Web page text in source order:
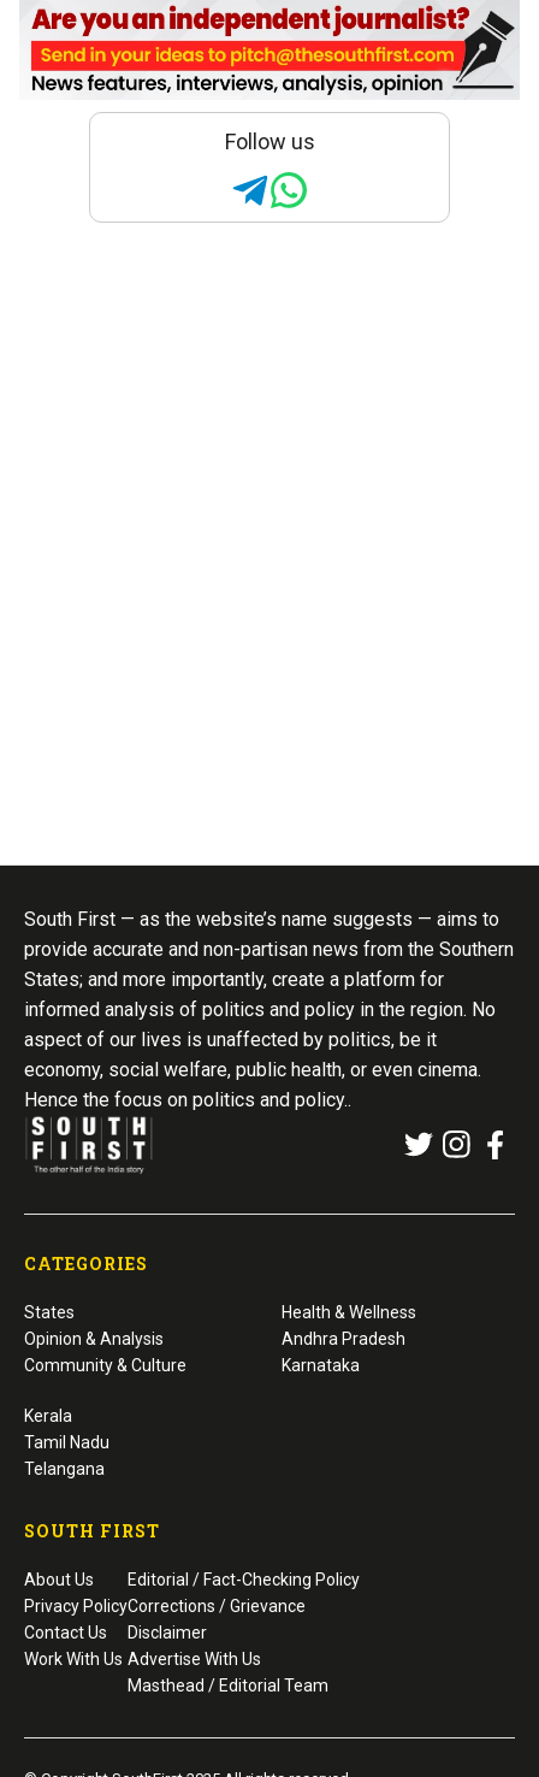
Follow us
South First — as the website’s name suggests — aims to
provide accurate and non-partisan news from the Southern
States; and more importantly, create a platform for
informed analysis of politics and policy in the region. No
aspect of our lives is unaffected by politics, be it
economy, social welfare, public health, or even cinema.
Hence the focus on politics and policy..
CATEGORIES
States
Opinion & Analysis
Community & Culture
Health & Wellness
Andhra Pradesh
Karnataka
Kerala
Tamil Nadu
Telangana
SOUTH FIRST
About Us
Privacy Policy
Contact Us
Work With Us
Editorial / Fact-Checking Policy
Corrections / Grievance
Disclaimer
Advertise With Us
Masthead / Editorial Team